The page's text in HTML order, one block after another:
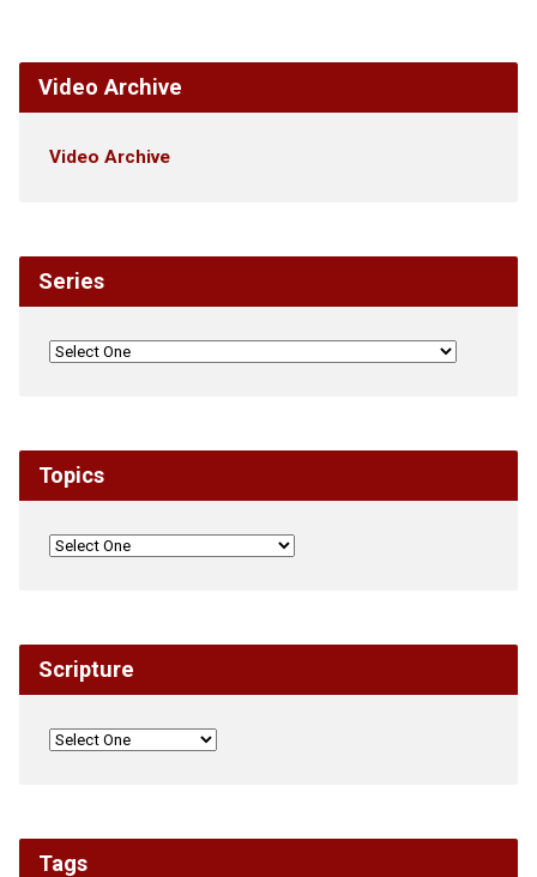
Video Archive
Video Archive
Series
Topics
Scripture
Tags